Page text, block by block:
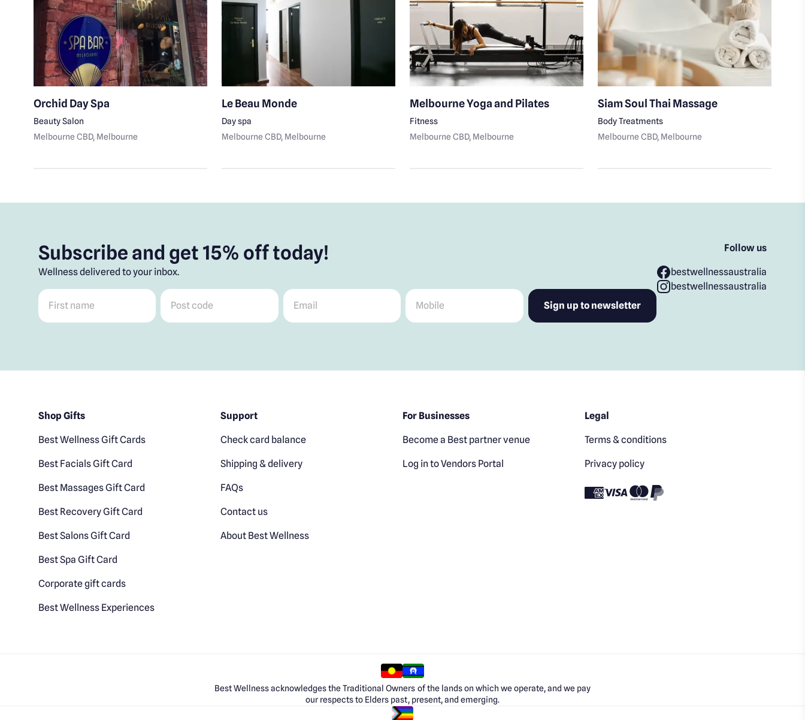
Orchid Day Spa
Beauty Salon
Melbourne CBD, Melbourne
Le Beau Monde
Day spa
Melbourne CBD, Melbourne
Melbourne Yoga and Pilates
Fitness
Melbourne CBD, Melbourne
Siam Soul Thai Massage
Body Treatments
Melbourne CBD, Melbourne
Subscribe and get 15% off today!
Wellness delivered to your inbox.
First name Post code Email Mobile
Follow us
bestwellnessaustralia
bestwellnessaustralia
Shop Gifts
Best Wellness Gift Cards
Best Facials Gift Card
Best Massages Gift Card
Best Recovery Gift Card
Best Salons Gift Card
Best Spa Gift Card
Corporate gift cards
Best Wellness Experiences
Support
Check card balance
Shipping & delivery
FAQs
Contact us
About Best Wellness
For Businesses
Become a Best partner venue
Log in to Vendors Portal
Legal
Terms & conditions
Privacy policy
Best Wellness acknowledges the Traditional Owners of the lands on which we operate, and we pay
our respects to Elders past, present, and emerging.